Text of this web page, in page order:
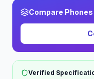
Compare Phones
Verified